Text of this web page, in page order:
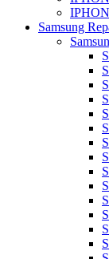
Samsung